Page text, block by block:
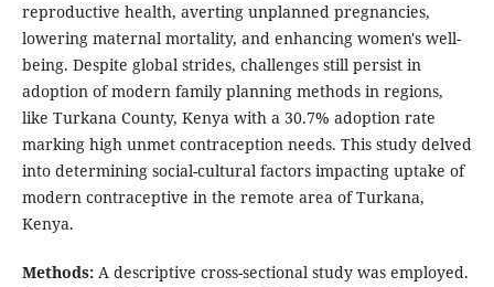
reproductive health, averting unplanned pregnancies,
lowering maternal mortality, and enhancing women's well-
being. Despite global strides, challenges still persist in
adoption of modern family planning methods in regions,
like Turkana County, Kenya with a 30.7% adoption rate
marking high unmet contraception needs. This study delved
into determining social-cultural factors impacting uptake of
modern contraceptive in the remote area of Turkana,
Kenya.
Methods:A descriptive cross-sectional study was employed.